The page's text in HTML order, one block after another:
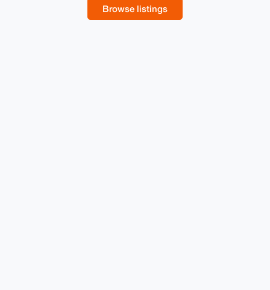
Browse listings